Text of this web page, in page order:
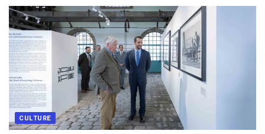
CULTURE